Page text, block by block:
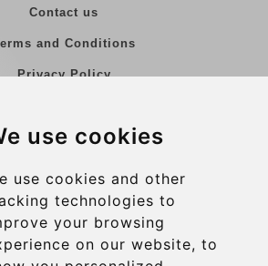
use cookies
use cookies and other
technologies to
your browsing
on our website, to
Contact us
and Conditions
Privacy Policy
Group transfers
Contact